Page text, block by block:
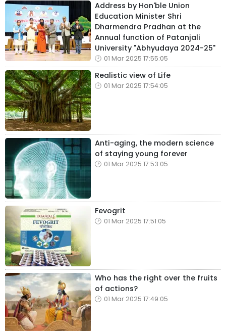
Address by Hon'ble Union
Education Minister Shri
Dharmendra Pradhan at the
Annual function of Patanjali
University "Abhyudaya 2024-25"
01 Mar 2025 17:55:05
Realistic view of Life
01 Mar 2025 17:54:05
Anti-aging, the modern science
of staying young forever
01 Mar 2025 17:53:05
Fevogrit
01 Mar 2025 17:51:05
Who has the right over the fruits
of actions?
01 Mar 2025 17:49:05